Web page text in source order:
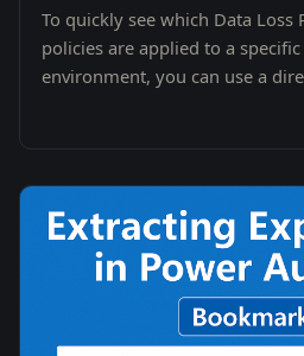
To quickly see which Data Loss
policies are applied to a
environment, you can use a